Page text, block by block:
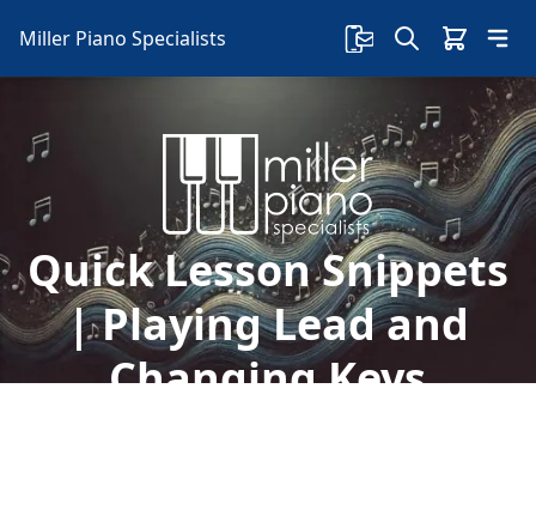
Miller Piano Specialists
Quick Lesson Snippets
| Playing Lead and
Changing Keys